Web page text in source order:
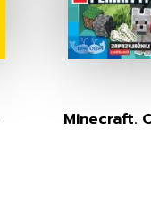
Minecraft.